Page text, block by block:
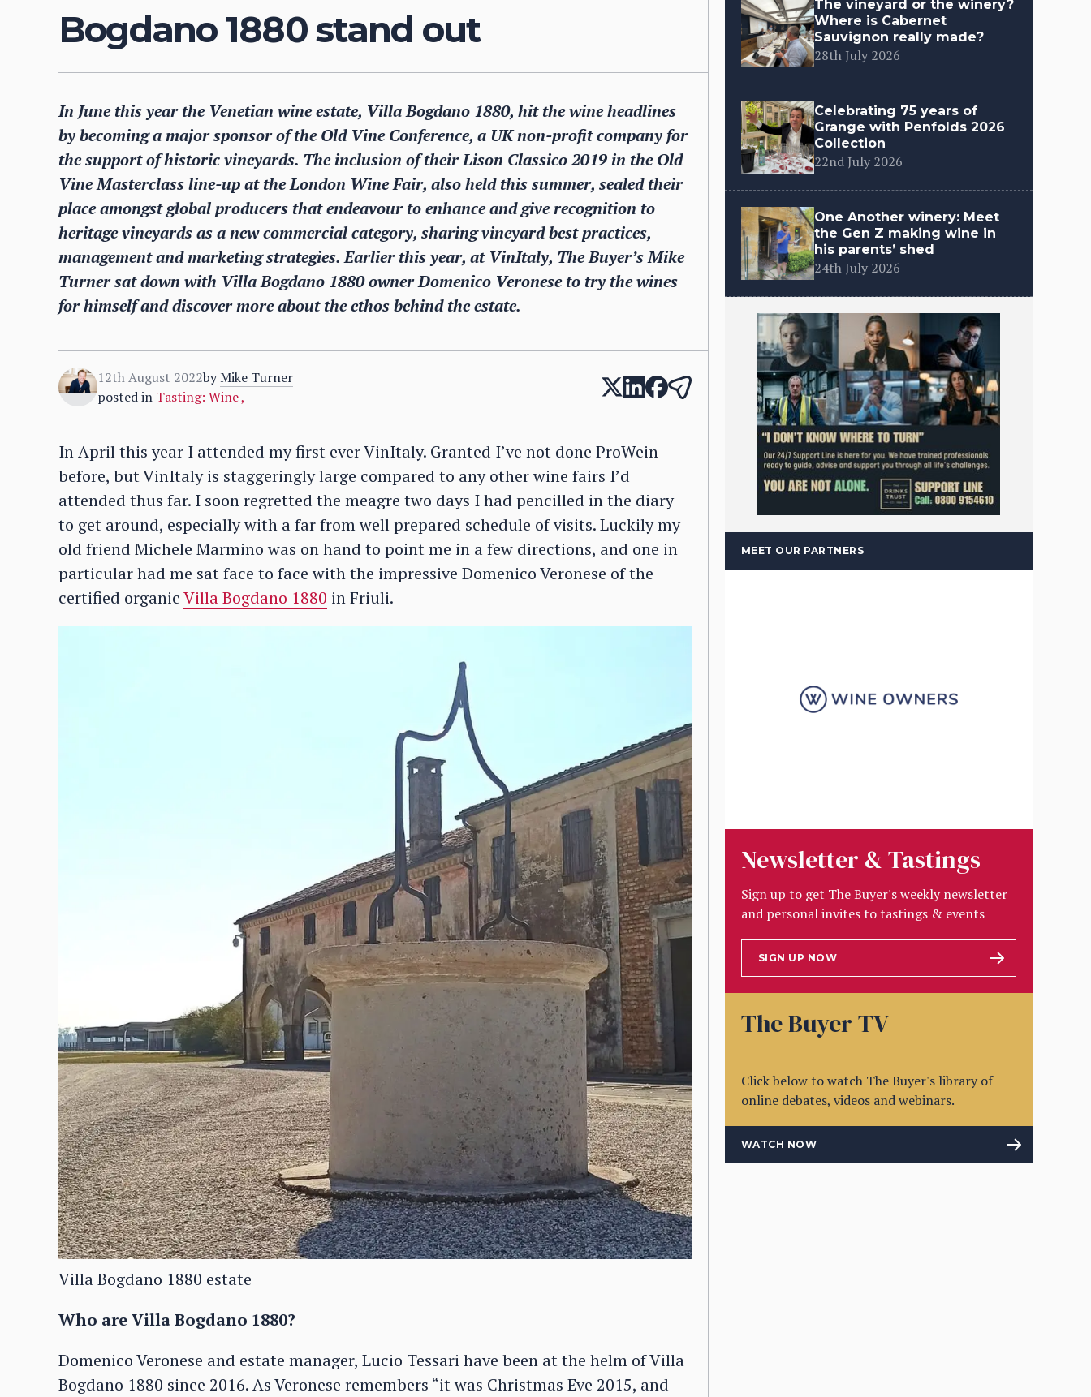
Bogdano 1880 stand out
In June this year the Venetian wine estate, Villa Bogdano 1880, hit the wine headlines
by becoming a major sponsor of the Old Vine Conference, a UK non-profit company for
the support of historic vineyards. The inclusion of their Lison Classico 2019 in the Old
Vine Masterclass line-up at the London Wine Fair, also held this summer, sealed their
place amongst global producers that endeavour to enhance and give recognition to
heritage vineyards as a new commercial category, sharing vineyard best practices,
management and marketing strategies. Earlier this year, at VinItaly, The Buyer’s Mike
Turner sat down with Villa Bogdano 1880 owner Domenico Veronese to try the wines
for himself and discover more about the ethos behind the estate.
12th August 2022byMike Turner
posted in Tasting: Wine,
In April this year I attended my first ever VinItaly. Granted I’ve not done ProWein
before, but VinItaly is staggeringly large compared to any other wine fairs I’d
attended thus far. I soon regretted the meagre two days I had pencilled in the diary
to get around, especially with a far from well prepared schedule of visits. Luckily my
old friend Michele Marmino was on hand to point me in a few directions, and one in
particular had me sat face to face with the impressive Domenico Veronese of the
certified organicVilla Bogdano 1880 in Friuli.
Villa Bogdano 1880 estate
Who are Villa Bogdano 1880?
Domenico Veronese and estate manager, Lucio Tessari have been at the helm of Villa
Bogdano 1880 since 2016. As Veronese remembers “it was Christmas Eve 2015, and
The vineyard or the winery?
Where is Cabernet
Sauvignon really made?
28th July 2026
Celebrating 75 years of
Grange with Penfolds 2026
Collection
22nd July 2026
One Another winery: Meet
the Gen Z making wine in
his parents’ shed
24th July 2026
MEET OUR PARTNERS
Newsletter & Tastings
Sign up to get The Buyer's weekly newsletter
and personal invites to tastings & events
SIGN UP NOW
The Buyer TV
Click below to watch The Buyer's library of
online debates, videos and webinars.
WATCH NOW